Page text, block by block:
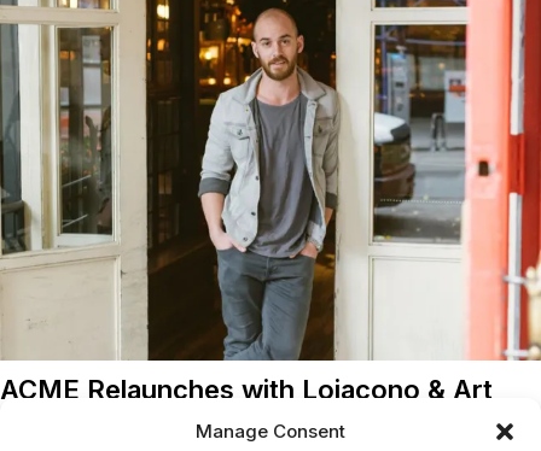
Manage Consent
ACME Relaunches with Loiacono & Art
Brian Loiacono's French-Italian menu replaces Mads Refslund's